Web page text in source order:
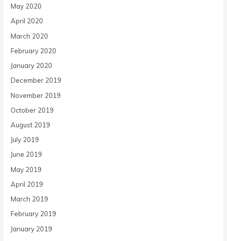
May 2020
April 2020
March 2020
February 2020
January 2020
December 2019
November 2019
October 2019
August 2019
July 2019
June 2019
May 2019
April 2019
March 2019
February 2019
January 2019